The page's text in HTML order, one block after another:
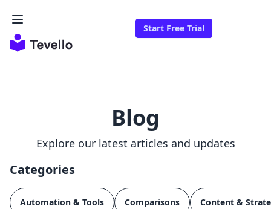
Start Free Trial
Blog
Explore our latest articles and updates
Categories
Automation & Tools Comparisons Content &